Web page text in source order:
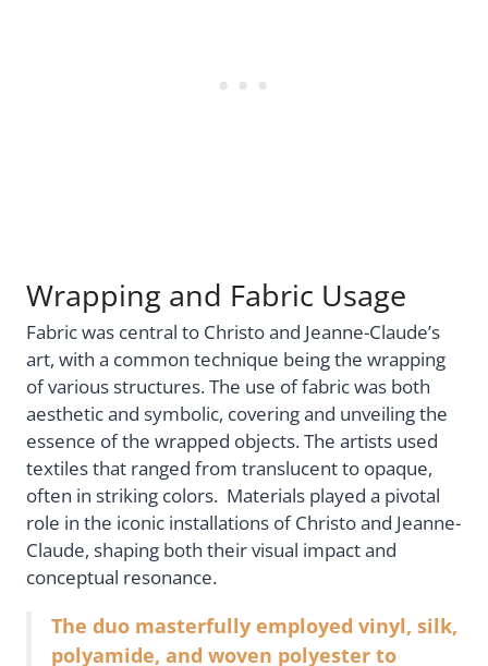
Wrapping and Fabric Usage
Fabric was central to Christo and Jeanne-Claude’s
art, with a common technique being the wrapping
of various structures. The use of fabric was both
aesthetic and symbolic, covering and unveiling the
essence of the wrapped objects. The artists used
textiles that ranged from translucent to opaque,
often in striking colors. Materials played a pivotal
role in the iconic installations of Christo and Jeanne-
Claude, shaping both their visual impact and
conceptual resonance.
The duo masterfully employed vinyl, silk,
polyamide, and woven polyester to